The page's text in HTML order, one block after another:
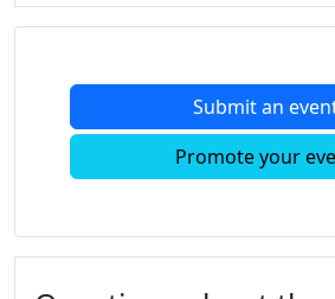
MLK
Moonlight
Calendar
Submit an
Promote your